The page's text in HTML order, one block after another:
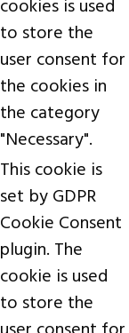
cookies is used
to store the
user consent for
the cookies in
the category
"Necessary".
This cookie is
set by GDPR
Cookie Consent
plugin. The
cookie is used
to store the